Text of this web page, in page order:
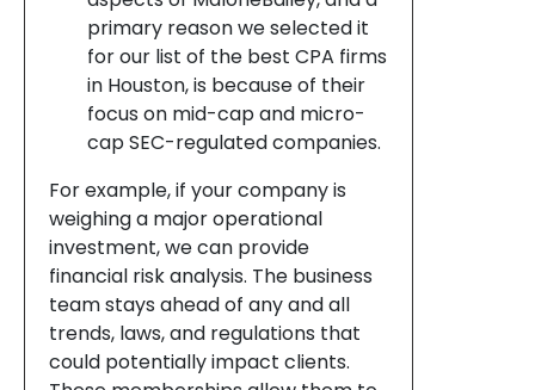
primary reason we selected it
for our list of the best CPA firms
in Houston, is because of their
focus on mid-cap and micro-
cap SEC-regulated companies.
For example, if your company is
weighing a major operational
investment, we can provide
financial risk analysis. The business
team stays ahead of any and all
trends, laws, and regulations that
could potentially impact clients.